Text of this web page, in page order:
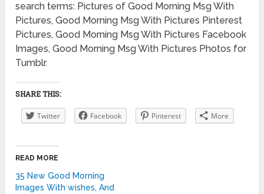
search terms: Pictures of Good Morning Msg With
Pictures, Good Morning Msg With Pictures Pinterest
Pictures, Good Morning Msg With Pictures Facebook
Images, Good Morning Msg With Pictures Photos for
Tumblr.
SHARE THIS:
Twitter Facebook Pinterest More
READ MORE
35 New Good Morning
Images With wishes, And